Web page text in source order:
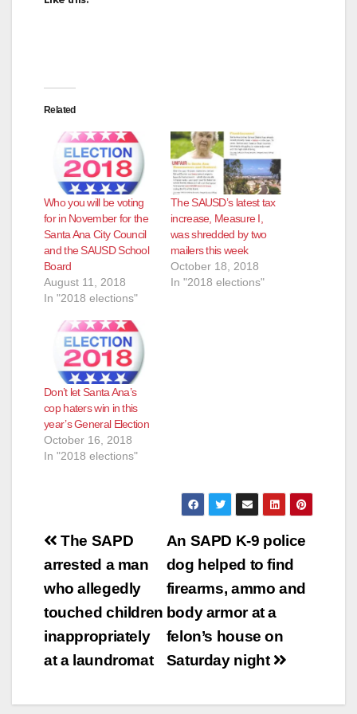
Related
Who you will be voting
for in November for the
Santa Ana City Council
and the SAUSD School
Board
August 11, 2018
In "2018 elections"
The SAUSD’s latest tax
increase, Measure I,
was shredded by two
mailers this week
October 18, 2018
In "2018 elections"
Don’t let Santa Ana’s
cop haters win in this
year’s General Election
October 16, 2018
In "2018 elections"
Post
navigation
An SAPD K-9 police
dog helped to find
firearms, ammo and
body armor at a
felon’s house on
Saturday night
The SAPD
arrested a man
who allegedly
touched children
inappropriately
at a laundromat